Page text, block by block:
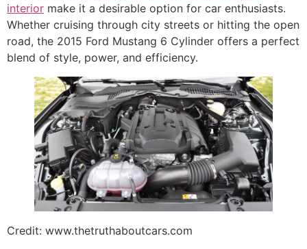
interior make it a desirable option for car enthusiasts.
Whether cruising through city streets or hitting the open
road, the 2015 Ford Mustang 6 Cylinder offers a perfect
blend of style, power, and efficiency.
Credit: www.thetruthaboutcars.com